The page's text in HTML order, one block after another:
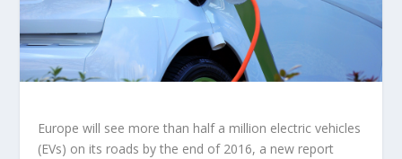
Europe will see more than half a million electric vehicles
(EVs) on its roads by the end of 2016, a new report